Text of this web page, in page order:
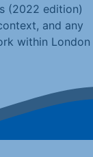
(2022 edition)
and any
within London